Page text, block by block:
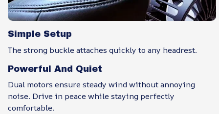
Simple Setup
The strong buckle attaches quickly to any headrest.
Powerful And Quiet
Dual motors ensure steady wind without annoying
noise. Drive in peace while staying perfectly
comfortable.